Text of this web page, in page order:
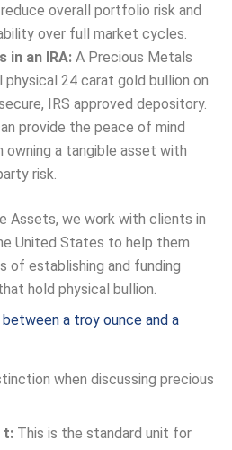
overall portfolio risk and
over full market cycles.
in an IRA: A Precious Metals
physical 24 carat gold bullion on
IRS approved depository.
provide the peace of mind
a tangible asset with
risk.
Assets, we work with clients in
United States to help them
of establishing and funding
hold physical bullion.
a troy ounce and a
when discussing precious
t: This is the standard unit for